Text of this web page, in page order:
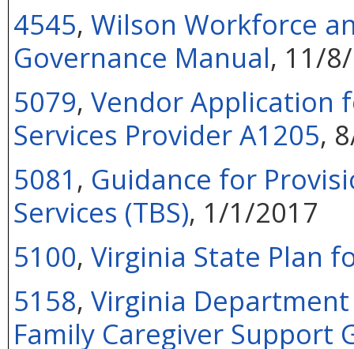
4545, Wilson Workforce
Governance Manual, 11/
5079, Vendor Application
Services Provider A1205,
5081 , Guidance for
Services (TBS), 1/1/2017
5100, Virginia State Plan
5158, Virginia
Family Caregiver Support